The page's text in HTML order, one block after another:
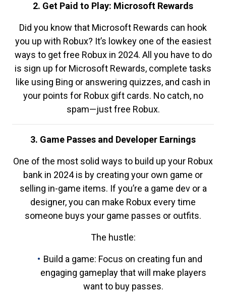
2. Get Paid to Play: Microsoft Rewards
Did you know that Microsoft Rewards can hook
you up with Robux? It’s lowkey one of the easiest
ways to get free Robux in 2024. All you have to do
is sign up for Microsoft Rewards, complete tasks
like using Bing or answering quizzes, and cash in
your points for Robux gift cards. No catch, no
spam—just free Robux.
3. Game Passes and Developer Earnings
One of the most solid ways to build up your Robux
bank in 2024 is by creating your own game or
selling in-game items. If you’re a game dev or a
designer, you can make Robux every time
someone buys your game passes or outfits.
The hustle:
Build a game: Focus on creating fun and
engaging gameplay that will make players
want to buy passes.